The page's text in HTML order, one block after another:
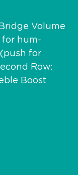
Volume
hum-
for
Row:
Boost